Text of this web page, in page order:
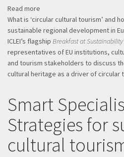
Read more
42nd
Breakfast
at
Sustainability’s:
Cultural
heritage
driver
of
circular
tourism
What is ‘circular cultural tourism’ and
sustainable regional development in
ICLEI’s flagship Breakfast at
representatives of EU institutions,
and tourism stakeholders to discuss
cultural heritage as a driver of circular
Smart
Strategies for
cultural